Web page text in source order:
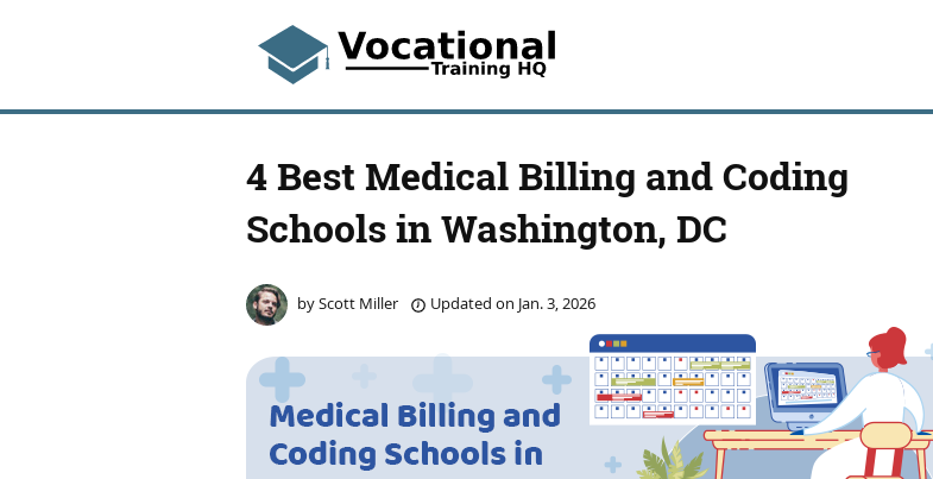
4 Best Medical Billing and Coding
Schools in Washington, DC
byScott Miller Updated on Jan. 3, 2026